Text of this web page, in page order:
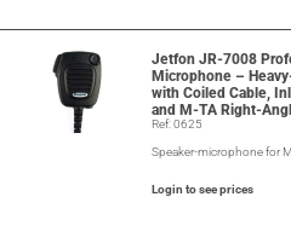
Jetfon JR-7008
Microphone –
with Coiled Cable,
and M-TA Right-
Ref: 0625
Speaker-microphone for
Login to see prices